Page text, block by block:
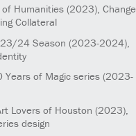
of Humanities (2023), Change
Collateral
24 Season (2023-2024),
Years of Magic series (2023-
Lovers of Houston (2023),
design